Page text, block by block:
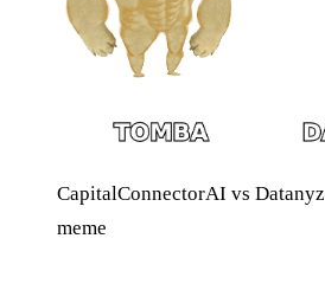
CapitalConnectorAI vs
meme